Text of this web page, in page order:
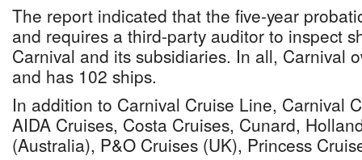
The report indicated that the five-year
and requires a third-party auditor to inspect
Carnival and its subsidiaries. In all, Carnival
and has 102 ships.
In addition to Carnival Cruise Line, Carnival
AIDA Cruises, Costa Cruises, Cunard,
(Australia), P&O Cruises (UK), Princess